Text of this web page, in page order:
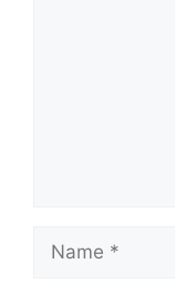
Name